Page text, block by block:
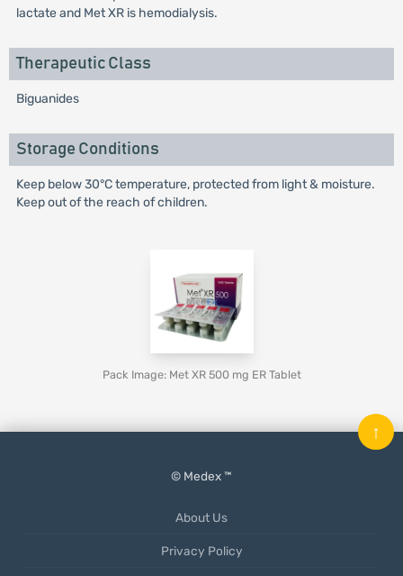
lactate and Met XR is hemodialysis.
Therapeutic Class
Biguanides
Storage Conditions
Keep below 30°C temperature, protected from light & moisture.
Keep out of the reach of children.
Pack Image: Met XR 500 mg ER Tablet
© Medex ™
About Us
Privacy Policy
↑